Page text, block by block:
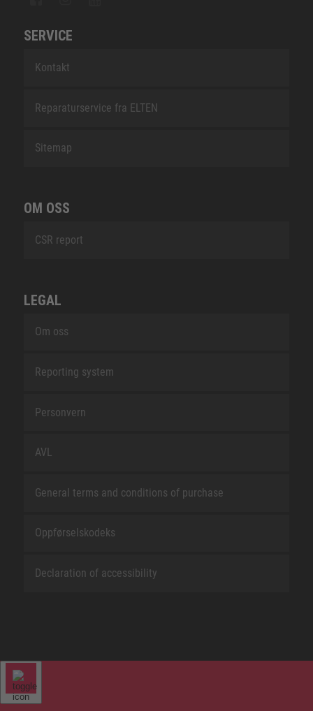
SERVICE
Kontakt
Reparaturservice fra ELTEN
Sitemap
OM OSS
CSR report
LEGAL
Om oss
Reporting system
Personvern
AVL
General terms and conditions of purchase
Oppførselskodeks
Declaration of accessibility